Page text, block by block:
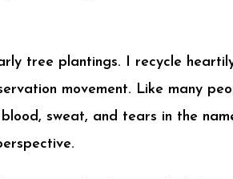
tree plantings. I recycle
movement. Like many
sweat, and tears in the